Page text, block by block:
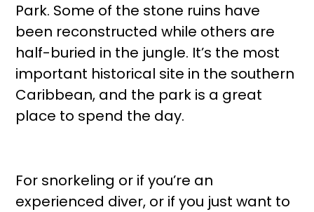
Park. Some of the stone ruins have
been reconstructed while others are
half-buried in the jungle. It’s the most
important historical site in the southern
Caribbean, and the park is a great
place to spend the day.
For snorkeling or if you’re an
experienced diver, or if you just want to